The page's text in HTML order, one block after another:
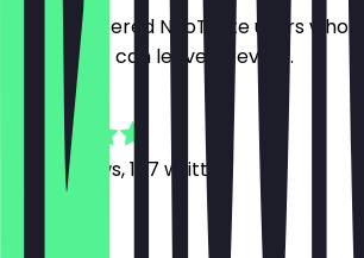
Only registered NeoTaste users who
restaurant can leave a review.
Reviews, 167 written